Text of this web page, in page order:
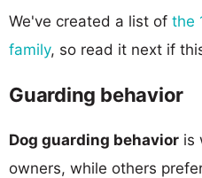
We've created a list of the
family, so read it next if
Guarding behavior
Dog guarding behavior is
owners, while others